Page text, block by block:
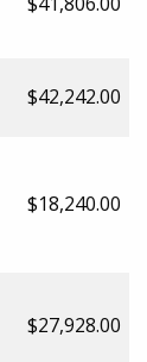
$42,242.00
$18,240.00
$27,928.00